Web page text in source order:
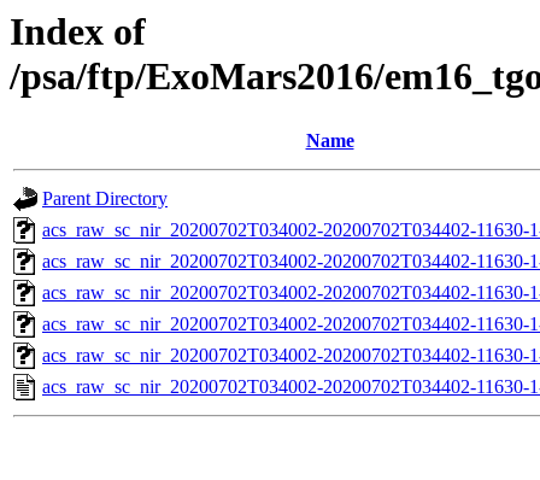
Index of
/psa/ftp/ExoMars2016/
Name
Parent Directory
acs_raw_sc_nir_20200702T034002-20200702T034402-11630-
acs_raw_sc_nir_20200702T034002-20200702T034402-11630-
acs_raw_sc_nir_20200702T034002-20200702T034402-11630-
acs_raw_sc_nir_20200702T034002-20200702T034402-11630-
acs_raw_sc_nir_20200702T034002-20200702T034402-11630-
acs_raw_sc_nir_20200702T034002-20200702T034402-11630-